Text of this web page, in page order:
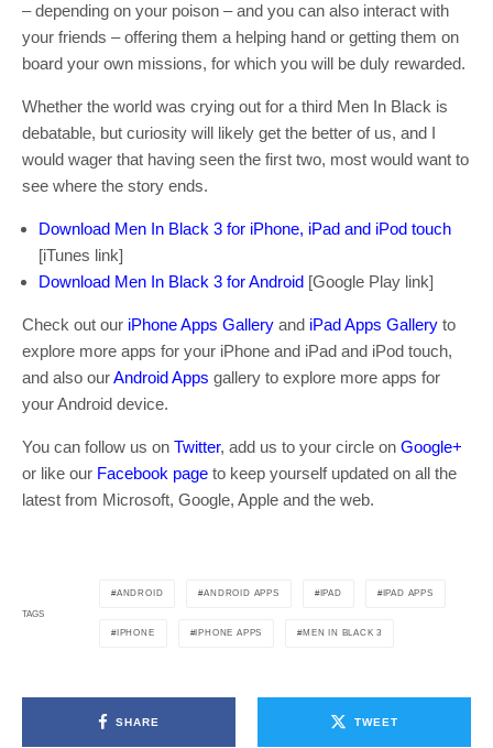
– depending on your poison – and you can also interact with
your friends – offering them a helping hand or getting them on
board your own missions, for which you will be duly rewarded.
Whether the world was crying out for a third Men In Black is
debatable, but curiosity will likely get the better of us, and I
would wager that having seen the first two, most would want to
see where the story ends.
Download Men In Black 3 for iPhone, iPad and iPod touch
[iTunes link]
Download Men In Black 3 for Android [Google Play link]
Check out our iPhone Apps Gallery and iPad Apps Gallery to
explore more apps for your iPhone and iPad and iPod touch,
and also ourAndroid Apps gallery to explore more apps for
your Android device.
You can follow us on Twitter, add us to your circle on Google+
or like our Facebook page to keep yourself updated on all the
latest from Microsoft, Google, Apple and the web.
TAGS
ANDROID ANDROID APPS IPAD IPAD APPS
IPHONE IPHONE APPS MEN IN BLACK 3
SHARE TWEET